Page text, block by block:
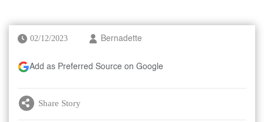
02/12/2023 Bernadette
Add as Preferred Source on Google
Share Story